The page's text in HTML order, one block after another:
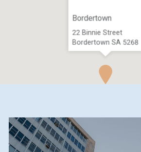
Bordertown
22 Binnie Street
Bordertown SA 5268